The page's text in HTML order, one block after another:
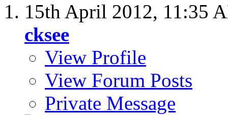
15th April 2012, 11:35
cksee
View Profile
View Forum Posts
Private Message